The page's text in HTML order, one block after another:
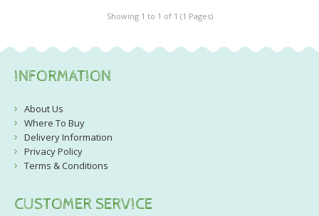
Showing 1 to 1 of 1 (1 Pages)
INFORMATION
About Us
Where To Buy
Delivery Information
Privacy Policy
Terms & Conditions
CUSTOMER SERVICE